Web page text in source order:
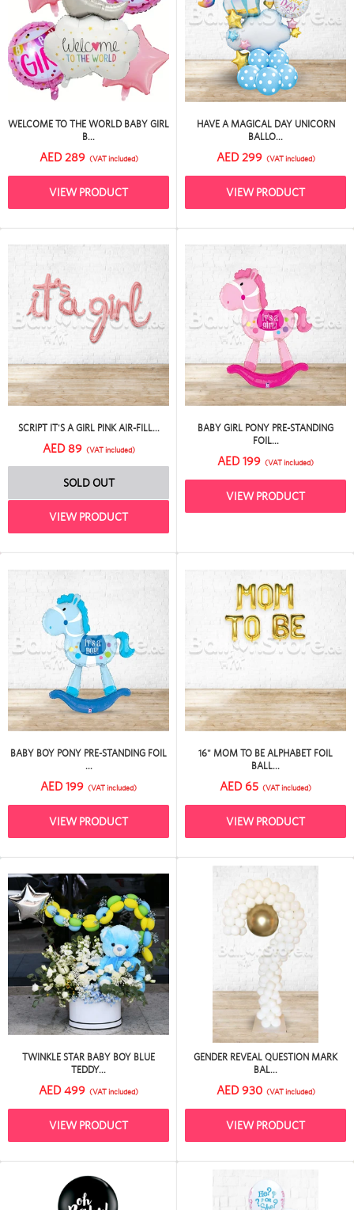
WELCOME TO THE WORLD BABY GIRL
B...
AED 289 (VAT included)
VIEW PRODUCT
HAVE A MAGICAL DAY UNICORN
BALLO...
AED 299 (VAT included)
VIEW PRODUCT
SCRIPT IT'S A GIRL PINK AIR-FILL...
AED 89 (VAT included)
SOLD OUT
VIEW PRODUCT
BABY GIRL PONY PRE-STANDING
FOIL...
AED 199 (VAT included)
VIEW PRODUCT
BABY BOY PONY PRE-STANDING FOIL
...
AED 199 (VAT included)
VIEW PRODUCT
16" MOM TO BE ALPHABET FOIL
BALL...
AED 65 (VAT included)
VIEW PRODUCT
TWINKLE STAR BABY BOY BLUE
TEDDY...
AED 499 (VAT included)
VIEW PRODUCT
GENDER REVEAL QUESTION MARK
BAL...
AED 930 (VAT included)
VIEW PRODUCT